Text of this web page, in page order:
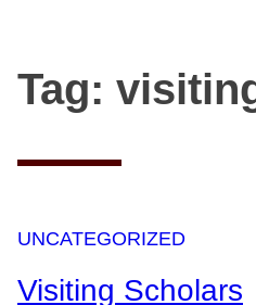
SkipTag:
UNCATEGORIZED
Visiting Scholars